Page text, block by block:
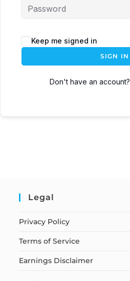
Keep me signed in
SIGN IN
Don't have an account?
Legal
Privacy Policy
Terms of Service
Earnings Disclaimer